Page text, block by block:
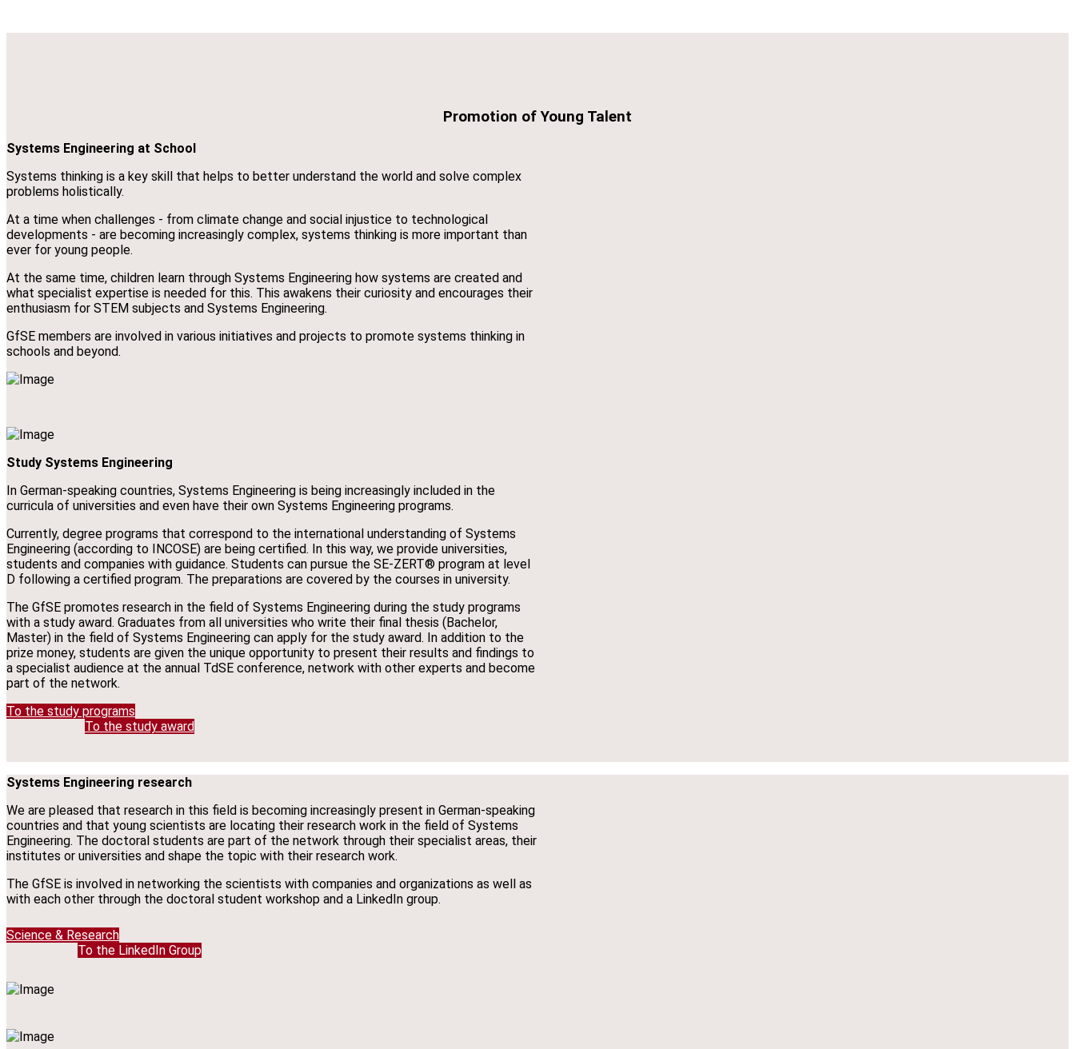
Promotion of Young Talent
Systems Engineering at School
Systems thinking is a key skill that helps to better understand the world and solve complex
problems holistically.
At a time when challenges - from climate change and social injustice to technological
developments - are becoming increasingly complex, systems thinking is more important than
ever for young people.
At the same time, children learn through Systems Engineering how systems are created and
what specialist expertise is needed for this. This awakens their curiosity and encourages their
enthusiasm for STEM subjects and Systems Engineering.
GfSE members are involved in various initiatives and projects to promote systems thinking in
schools and beyond.
Study Systems Engineering
In German-speaking countries, Systems Engineering is being increasingly included in the
curricula of universities and even have their own Systems Engineering programs.
Currently, degree programs that correspond to the international understanding of Systems
Engineering (according to INCOSE) are being certified. In this way, we provide universities,
students and companies with guidance. Students can pursue the SE-ZERT® program at level
D following a certified program. The preparations are covered by the courses in university.
The GfSE promotes research in the field of Systems Engineering during the study programs
with a study award. Graduates from all universities who write their final thesis (Bachelor,
Master) in the field of Systems Engineering can apply for the study award. In addition to the
prize money, students are given the unique opportunity to present their results and findings to
a specialist audience at the annual TdSE conference, network with other experts and become
part of the network.
To the study programs
To the study award
Systems Engineering research
We are pleased that research in this field is becoming increasingly present in German-speaking
countries and that young scientists are locating their research work in the field of Systems
Engineering. The doctoral students are part of the network through their specialist areas, their
institutes or universities and shape the topic with their research work.
The GfSE is involved in networking the scientists with companies and organizations as well as
with each other through the doctoral student workshop and a LinkedIn group.
Science & Research
To the LinkedIn Group